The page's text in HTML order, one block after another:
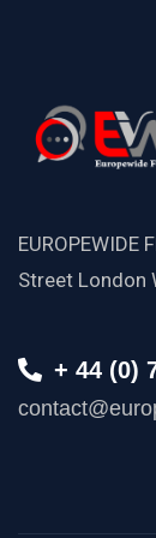
EUROPEWIDE
Street London
+ 44 (0)